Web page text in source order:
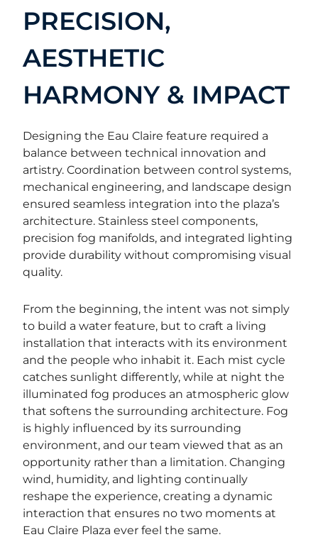
PRECISION,
AESTHETIC
HARMONY & IMPACT
Designing the Eau Claire feature required a
balance between technical innovation and
artistry. Coordination between control systems,
mechanical engineering, and landscape design
ensured seamless integration into the plaza’s
architecture. Stainless steel components,
precision fog manifolds, and integrated lighting
provide durability without compromising visual
quality.
From the beginning, the intent was not simply
to build a water feature, but to craft a living
installation that interacts with its environment
and the people who inhabit it. Each mist cycle
catches sunlight differently, while at night the
illuminated fog produces an atmospheric glow
that softens the surrounding architecture. Fog
is highly influenced by its surrounding
environment, and our team viewed that as an
opportunity rather than a limitation. Changing
wind, humidity, and lighting continually
reshape the experience, creating a dynamic
interaction that ensures no two moments at
Eau Claire Plaza ever feel the same.